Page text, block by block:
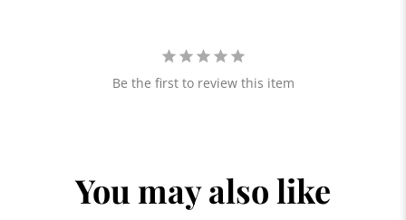
Be the first to review this item
You may also like